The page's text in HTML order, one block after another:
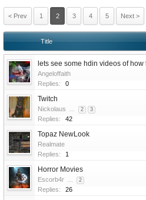
< Prev 1 2 3 4 5 Next >
Title
lets see some hdin videos of
Angeloffaith
Replies:
0
Twitch
Nickolaus ... 2 3
Replies: 42
Topaz NewLook
Realmate
Replies:
1
Horror Movies
Escorb4r ... 2
Replies: 26